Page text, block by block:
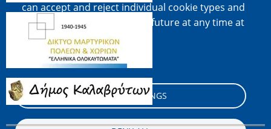
can accept and reject individual cookie types and
revoke your consent for the future at any time at
"Settings".
Cookie documentation
COOKIE SETTINGS
Image
Image